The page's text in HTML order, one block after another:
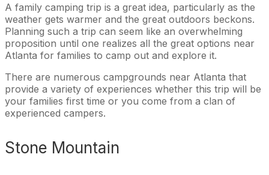
A family camping trip is a great idea, particularly as the
weather gets warmer and the great outdoors beckons.
Planning such a trip can seem like an overwhelming
proposition until one realizes all the great options near
Atlanta for families to camp out and explore it.
There are numerous campgrounds near Atlanta that
provide a variety of experiences whether this trip will be
your families first time or you come from a clan of
experienced campers.
Stone Mountain